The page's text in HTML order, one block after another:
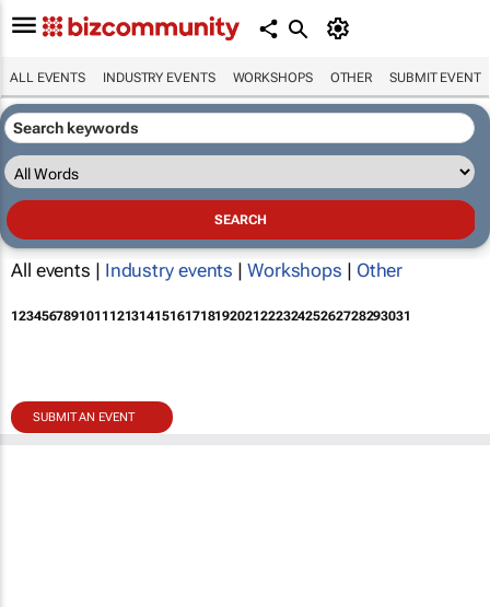
ALL EVENTS INDUSTRY EVENTS WORKSHOPS OTHER SUBMIT EVENT
All events | Industry events | Workshops | Other
12345678910111213141516171819202122232425262728293031
SUBMIT AN EVENT